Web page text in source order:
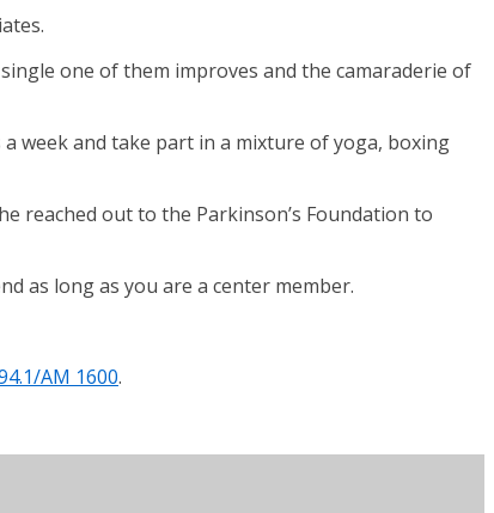
one of them improves and the camaraderie of
week and take part in a mixture of yoga, boxing
reached out to the Parkinson’s Foundation to
as long as you are a center member.
AM 1600.